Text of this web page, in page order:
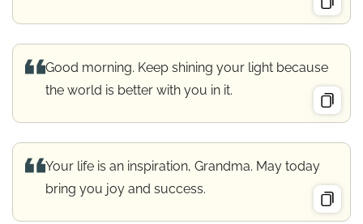
Good morning. Keep shining your light because
the world is better with you in it.
Your life is an inspiration, Grandma. May today
bring you joy and success.